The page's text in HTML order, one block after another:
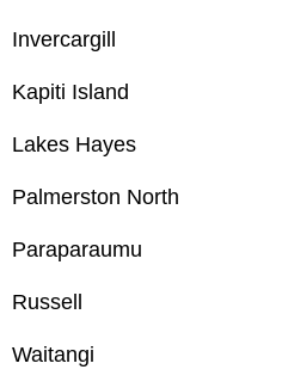
Invercargill
Kapiti Island
Lakes Hayes
Palmerston North
Paraparaumu
Russell
Waitangi